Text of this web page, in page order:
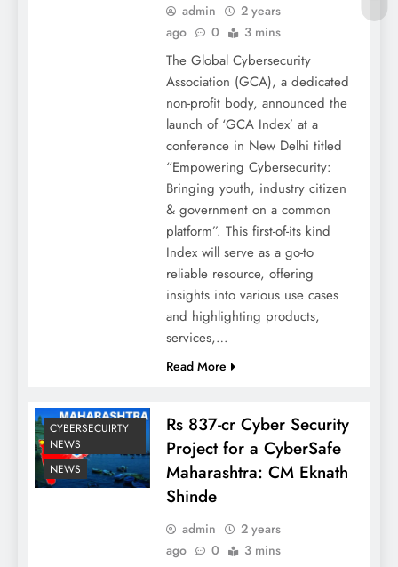
admin
2 years
ago
0 3 mins
The Global Cybersecurity
Association (GCA), a dedicated
non-profit body, announced the
launch of ‘GCA Index’ at a
conference in New Delhi titled
“Empowering Cybersecurity:
Bringing youth, industry citizen
& government on a common
platform”. This first-of-its kind
Index will serve as a go-to
reliable resource, offering
insights into various use cases
and highlighting products,
services,…
Read More
CYBERSECUIRTY
NEWS
NEWS
Rs 837-cr Cyber Security
Project for a CyberSafe
Maharashtra: CM Eknath
Shinde
admin
2 years
ago
0 3 mins